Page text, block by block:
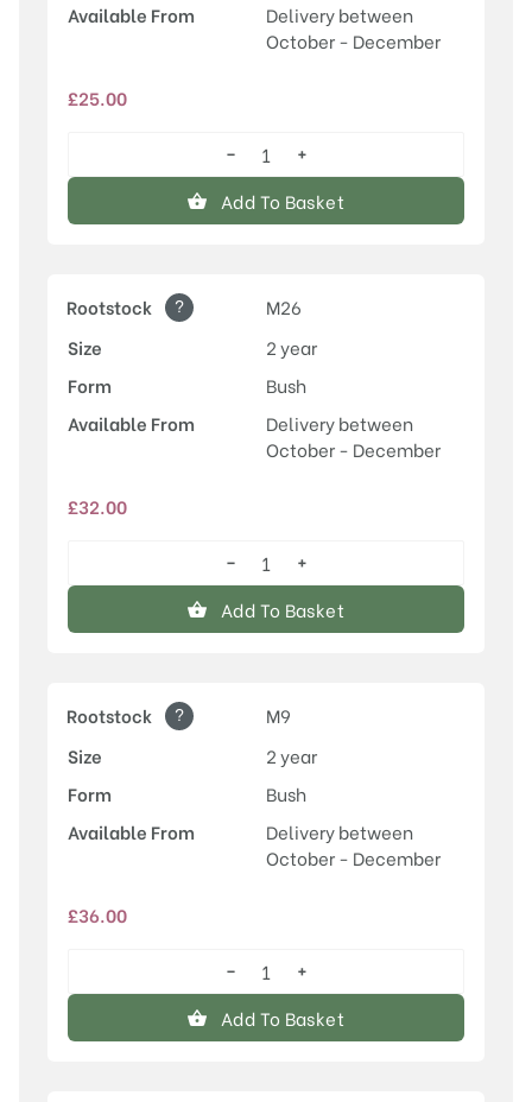
Available From
Delivery between
October - December
£25.00
Egremont
Russet
quantity
−
+
Add To Basket
Rootstock ?
M26
Size
2 year
Form
Bush
Available From
Delivery between
October - December
£32.00
Egremont
Russet
quantity
−
+
Add To Basket
Rootstock ?
M9
Size
2 year
Form
Bush
Available From
Delivery between
October - December
£36.00
Egremont
Russet
quantity
−
+
Add To Basket